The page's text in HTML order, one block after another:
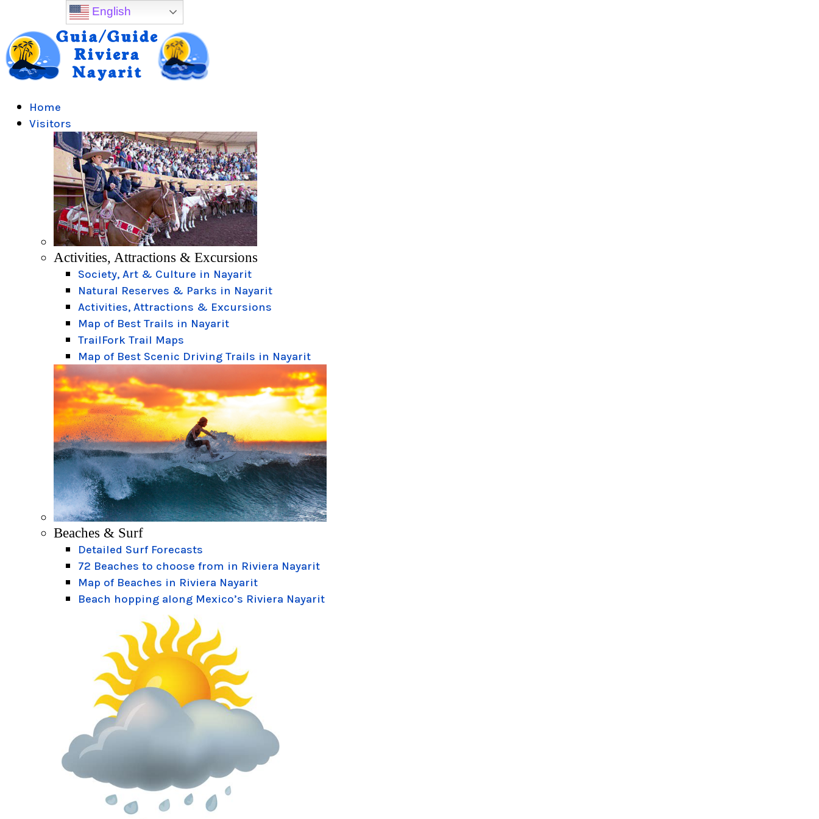
Home
Visitors
Activities, Attractions & Excursions
Society, Art & Culture in Nayarit
Natural Reserves & Parks in Nayarit
Activities, Attractions & Excursions
Map of Best Trails in Nayarit
TrailFork Trail Maps
Map of Best Scenic Driving Trails in Nayarit
Beaches & Surf
Detailed Surf Forecasts
72 Beaches to choose from in Riviera Nayarit
Map of Beaches in Riviera Nayarit
Beach hopping along Mexico’s Riviera Nayarit
English